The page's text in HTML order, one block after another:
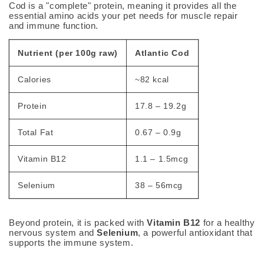
Cod is a "complete" protein, meaning it provides all the
essential amino acids your pet needs for muscle repair
and immune function.
Nutrient (per 100g raw) Atlantic Cod
Calories ~82 kcal
Protein 17.8 – 19.2g
Total Fat 0.67 – 0.9g
Vitamin B12 1.1 – 1.5mcg
Selenium 38 – 56mcg
Beyond protein, it is packed withVitamin B12 for a healthy
nervous system andSelenium, a powerful antioxidant that
supports the immune system.